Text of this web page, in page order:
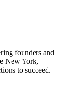
founders and
New York,
to succeed.